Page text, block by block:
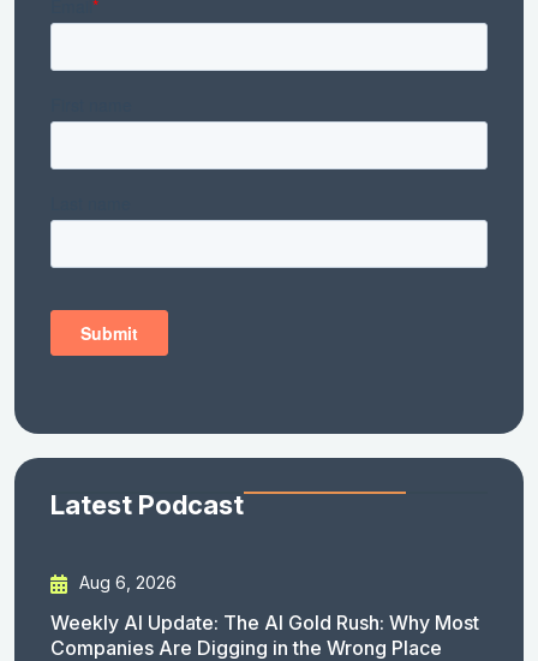
Latest Podcast
Aug 6, 2026
Weekly AI Update: The AI Gold Rush: Why Most
Companies Are Digging in the Wrong Place